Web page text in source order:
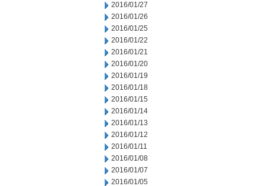
2016/01/27
2016/01/26
2016/01/25
2016/01/22
2016/01/21
2016/01/20
2016/01/19
2016/01/18
2016/01/15
2016/01/14
2016/01/13
2016/01/12
2016/01/11
2016/01/08
2016/01/07
2016/01/05